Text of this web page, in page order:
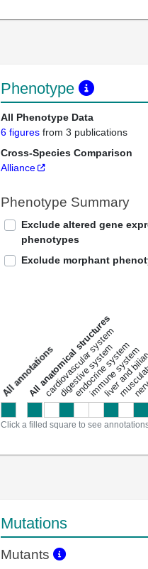
Phenotype
All Phenotype Data
6 figures from 3 publications
Cross-Species Comparison
Alliance
Phenotype Summary
Exclude altered gene
phenotypes
Exclude morphant
a
l
l
a
n
n
o
t
a
t
i
o
ns
All anatomical structures
cardiovascular system
digestive system
endocrine system
immune system
liver and
Click a filled square to see
Mutations
Mutants